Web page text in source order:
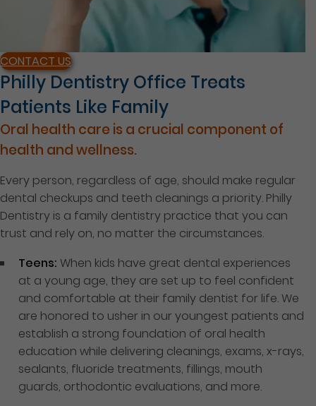
CONTACT US
Philly Dentistry Office Treats
Patients Like Family
Oral health care is a crucial component of
health and wellness.
Every person, regardless of age, should make regular
dental checkups and teeth cleanings a priority. Philly
Dentistry is a family dentistry practice that you can
trust and rely on, no matter the circumstances.
Teens:When kids have great dental experiences
at a young age, they are set up to feel confident
and comfortable at their family dentist for life. We
are honored to usher in our youngest patients and
establish a strong foundation of oral health
education while delivering cleanings, exams, x-rays,
sealants, fluoride treatments, fillings, mouth
guards, orthodontic evaluations, and more.